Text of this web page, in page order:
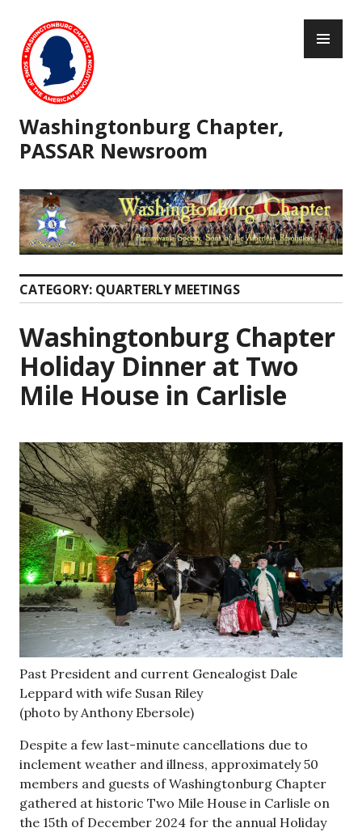
content
Washingtonburg Chapter,
PASSAR Newsroom
CATEGORY: QUARTERLY MEETINGS
Washingtonburg Chapter
Holiday Dinner at Two
Mile House in Carlisle
Past President and current Genealogist Dale
Leppard with wife Susan Riley
(photo by Anthony Ebersole)
Despite a few last-minute cancellations due to
inclement weather and illness, approximately 50
members and guests of Washingtonburg Chapter
gathered at historic Two Mile House in Carlisle on
the 15th of December 2024 for the annual Holiday